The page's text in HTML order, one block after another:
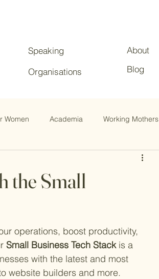
About
Organisations
Blog
Speaking
Women Academia Working Mothers
the Small
operations, boost productivity,
Small Business Tech Stack is a
with the latest and most
website builders and more.